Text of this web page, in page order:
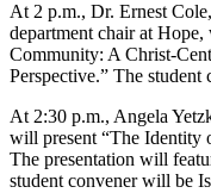
At 2 p.m., Dr. Ernest
department chair at
Community: A Christ-
Perspective.” The
At 2:30 p.m., Angela
will present “The Identity
The presentation will
student convener will be